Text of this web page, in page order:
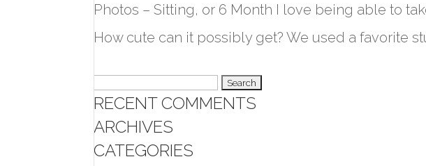
Photos – Sitting, or 6 Month I love being able to
How cute can it possibly get? We used a favorite
Search
for:
RECENT COMMENTS
ARCHIVES
CATEGORIES